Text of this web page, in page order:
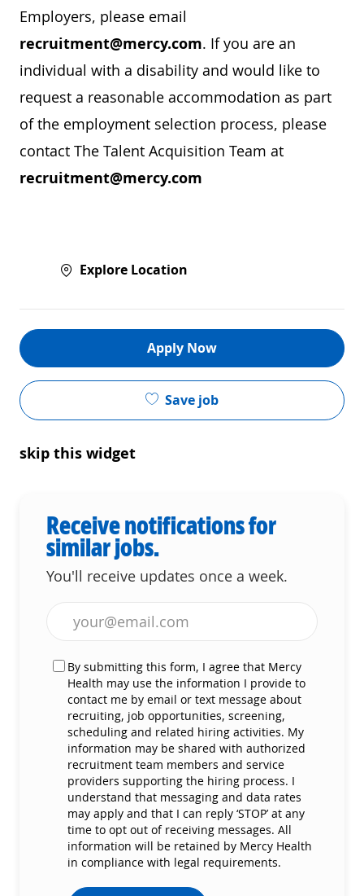
Employers, please email
recruitment@mercy.com. If you are an
individual with a disability and would like to
request a reasonable accommodation as part
of the employment selection process, please
contact The Talent Acquisition Team at
recruitment@mercy.com
Explore Location
Apply Now
Save job
skip this widget
Receive notifications for
similar jobs.
You'll receive updates once a week.
Enter Email address (Required)
By submitting this form, I agree that Mercy
Health may use the information I provide to
contact me by email or text message about
recruiting, job opportunities, screening,
scheduling and related hiring activities. My
information may be shared with authorized
recruitment team members and service
providers supporting the hiring process. I
understand that messaging and data rates
may apply and that I can reply ‘STOP’ at any
time to opt out of receiving messages. All
information will be retained by Mercy Health
in compliance with legal requirements.